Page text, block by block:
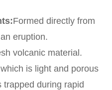
Formed directly from
eruption.
volcanic material.
is light and porous
trapped during rapid